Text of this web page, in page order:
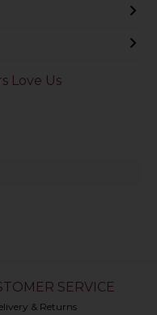
Love Us
SERVICE
& Returns